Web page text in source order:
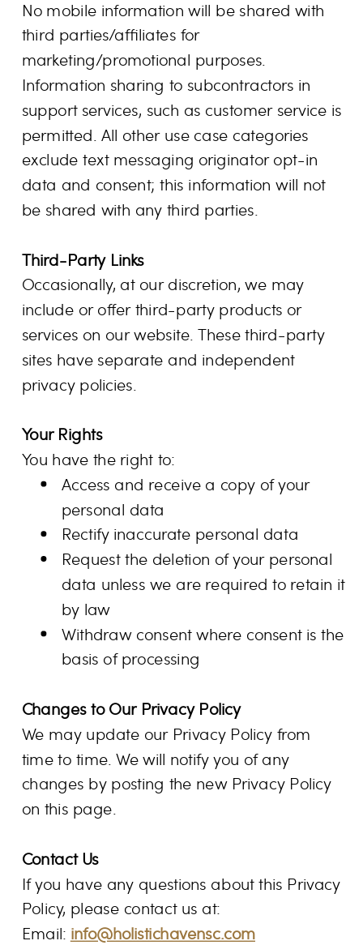
No mobile information will be shared with
third parties/affiliates for
marketing/promotional purposes.
Information sharing to subcontractors in
support services, such as customer service is
permitted. All other use case categories
exclude text messaging originator opt-in
data and consent; this information will not
be shared with any third parties.
Third-Party Links
Occasionally, at our discretion, we may
include or offer third-party products or
services on our website. These third-party
sites have separate and independent
privacy policies.
Your Rights
You have the right to:
Access and receive a copy of your
personal data
Rectify inaccurate personal data
Request the deletion of your personal
data unless we are required to retain it
by law
Withdraw consent where consent is the
basis of processing
Changes to Our Privacy Policy
We may update our Privacy Policy from
time to time. We will notify you of any
changes by posting the new Privacy Policy
on this page.
Contact Us
If you have any questions about this Privacy
Policy, please contact us at:
Email: info@holistichavensc.com